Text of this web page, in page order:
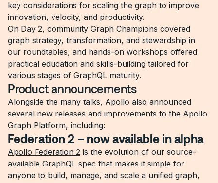
key considerations for scaling the graph to improve
innovation, velocity, and productivity.
On Day 2, community Graph Champions covered
graph strategy, transformation, and stewardship in
our roundtables, and hands-on workshops offered
practical education and skills-building tailored for
various stages of GraphQL maturity.
Product announcements
Alongside the many talks, Apollo also announced
several new releases and improvements to the Apollo
Graph Platform, including:
Federation 2 – now available in alpha
Apollo Federation 2 is the evolution of our source-
available GraphQL spec that makes it simple for
anyone to build, manage, and scale a unified graph,